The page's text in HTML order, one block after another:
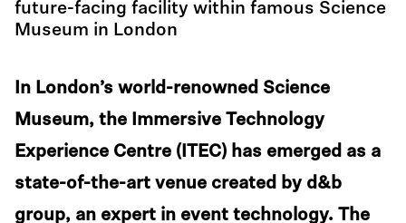
future-facing facility within famous Science
Museum in London
In London’s world-renowned Science
Museum, the Immersive Technology
Experience Centre (ITEC) has emerged as a
state-of-the-art venue created by d&b
group, an expert in event technology. The